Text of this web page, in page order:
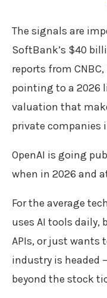
The signals are
SoftBank’s $40
reports from
pointing to a 2026
valuation that
private companies
OpenAI is going
when in 2026 and
For the average
uses AI tools daily,
APIs, or just wants
industry is headed
beyond the stock